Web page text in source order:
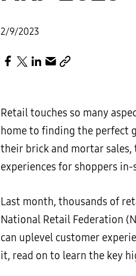
2/9/2023
Retail touches so many
home to finding the perfect
their brick and mortar
experiences for shoppers
Last month, thousands of
National Retail Federation
can uplevel customer
it, read on to learn the key